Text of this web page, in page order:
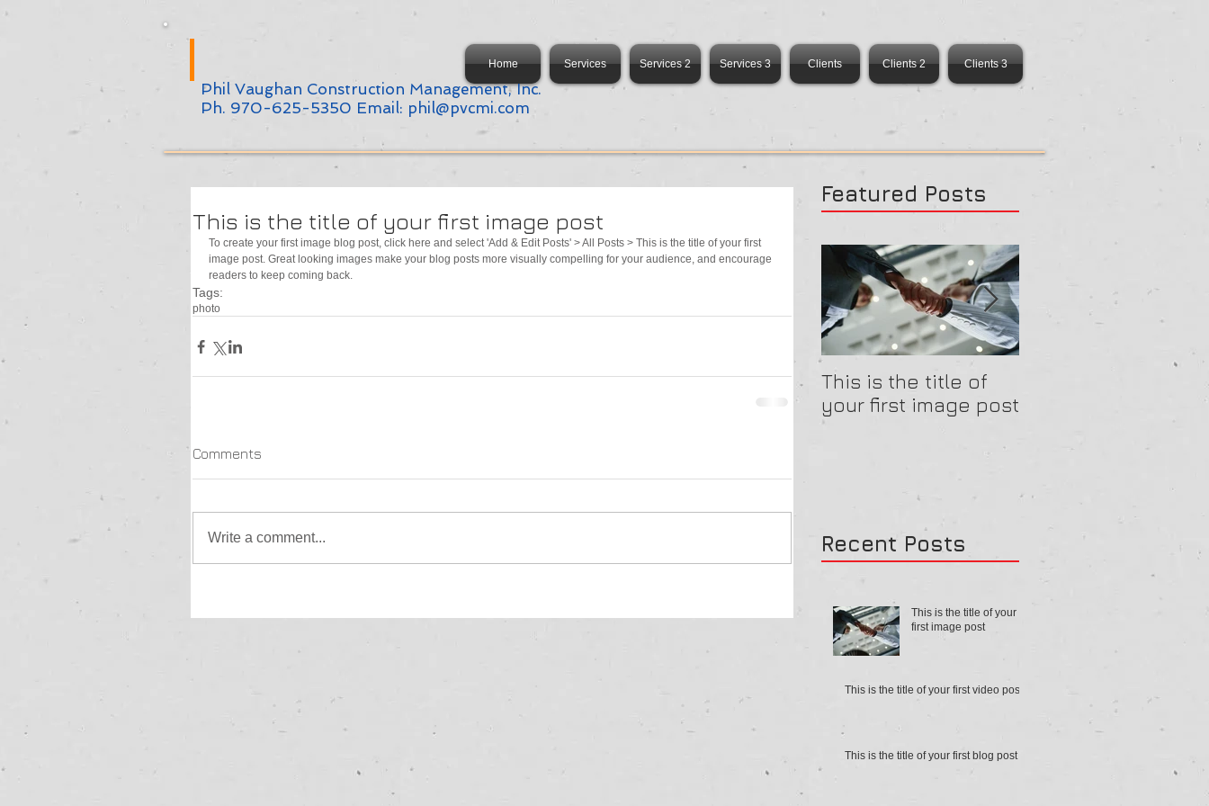
Home Services Services 2 Services 3 Clients Clients 2 Clients 3
Phil Vaughan Construction Management, Inc.
Ph. 970-625-5350 Email: phil@pvcmi.com
This is the title of your first image post
To create your first image blog post, click here and select 'Add & Edit Posts' > All Posts > This is the title of your first
image post. Great looking images make your blog posts more visually compelling for your audience, and encourage
readers to keep coming back.
Tags:
photo
Comments
Write a comment...
Featured Posts
This is the title of
your first image post
Recent Posts
This is the title of your
first image post
This is the title of your first video post
This is the title of your first blog post